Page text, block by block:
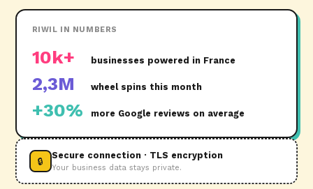
RIWIL IN NUMBERS
10k+ businesses powered in France
2,3M wheel spins this month
+30% more Google reviews on average
🔒
Secure connection · TLS encryption
Your business data stays private.